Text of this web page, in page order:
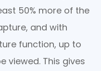
50% more of the
and with
function, up to
viewed. This gives